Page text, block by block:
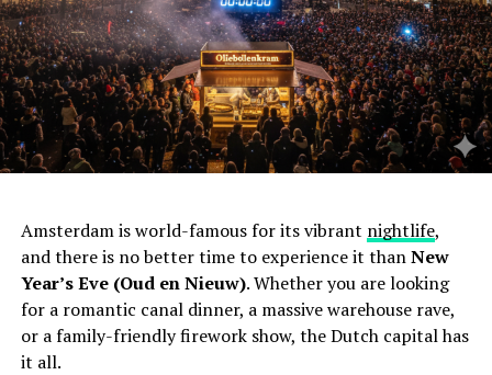
Amsterdam is world-famous for its vibrant nightlife,
and there is no better time to experience it thanNew
Year’s Eve (Oud en Nieuw). Whether you are looking
for a romantic canal dinner, a massive warehouse rave,
or a family-friendly firework show, the Dutch capital has
it all.